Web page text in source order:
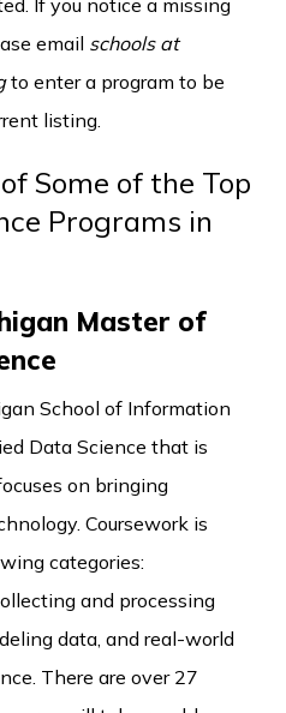
If you notice a missing
email schools at
to enter a program to be
listing.
Some of the Top
Programs in
Master of
School of Information
Data Science that is
on bringing
Coursework is
categories:
and processing
data, and real-world
There are over 27